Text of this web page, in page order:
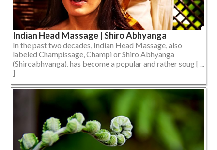
Indian Head Massage | Shiro Abhyanga
In the past two decades, Indian Head Massage, also
labeled Champissage, Champi or Shiro Abhyanga
(Shiroabhyanga), has become a popular and rather soug [ ...
]